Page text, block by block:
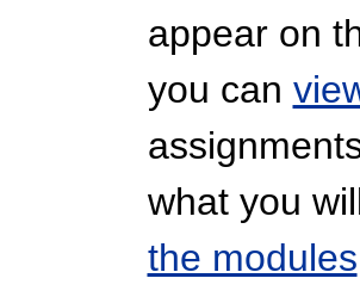
appear on
you can
what you
the modules